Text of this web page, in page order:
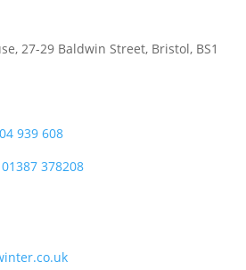
27-29 Baldwin Street, Bristol, BS1
939 608
01387 378208